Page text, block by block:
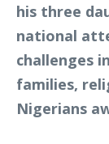
his three
national
challenges
families,
Nigerians